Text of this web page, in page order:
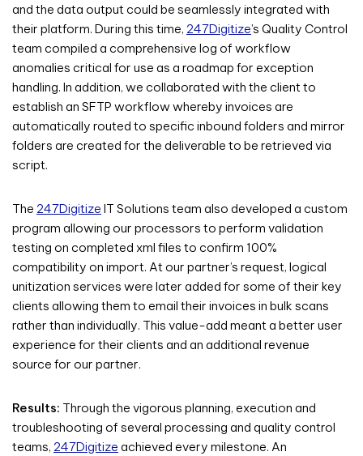
and the data output could be seamlessly integrated with
their platform. During this time, 247Digitize’s Quality Control
team compiled a comprehensive log of workflow
anomalies critical for use as a roadmap for exception
handling. In addition, we collaborated with the client to
establish an SFTP workflow whereby invoices are
automatically routed to specific inbound folders and mirror
folders are created for the deliverable to be retrieved via
script.
The 247Digitize IT Solutions team also developed a custom
program allowing our processors to perform validation
testing on completed xml files to confirm 100%
compatibility on import. At our partner’s request, logical
unitization services were later added for some of their key
clients allowing them to email their invoices in bulk scans
rather than individually. This value-add meant a better user
experience for their clients and an additional revenue
source for our partner.
Results: Through the vigorous planning, execution and
troubleshooting of several processing and quality control
teams, 247Digitize achieved every milestone. An